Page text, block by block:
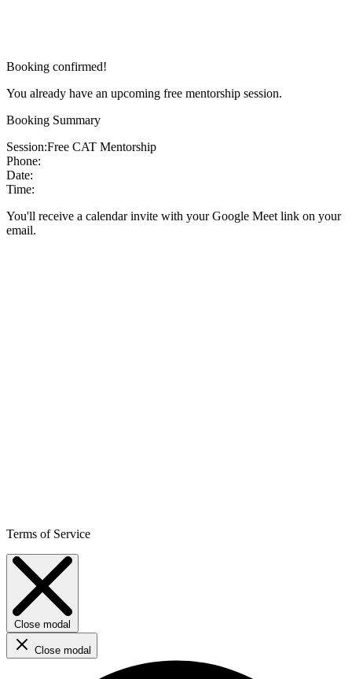
Booking confirmed!
You already have an upcoming free mentorship session.
Booking Summary
Session:Free CAT Mentorship
Phone:
Date:
Time:
You'll receive a calendar invite with your Google Meet link on your
email.
Terms of Service
Close modal
Close modal